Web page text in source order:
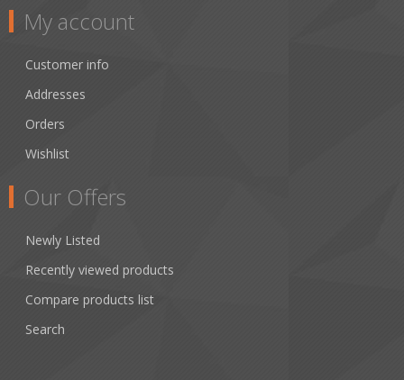
My account
Customer info
Addresses
Orders
Wishlist
Our Offers
Newly Listed
Recently viewed products
Compare products list
Search